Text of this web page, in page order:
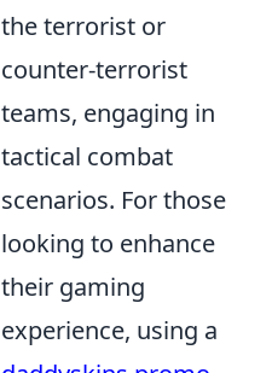
the terrorist or
counter-terrorist
teams, engaging in
tactical combat
scenarios. For those
looking to enhance
their gaming
experience, using a